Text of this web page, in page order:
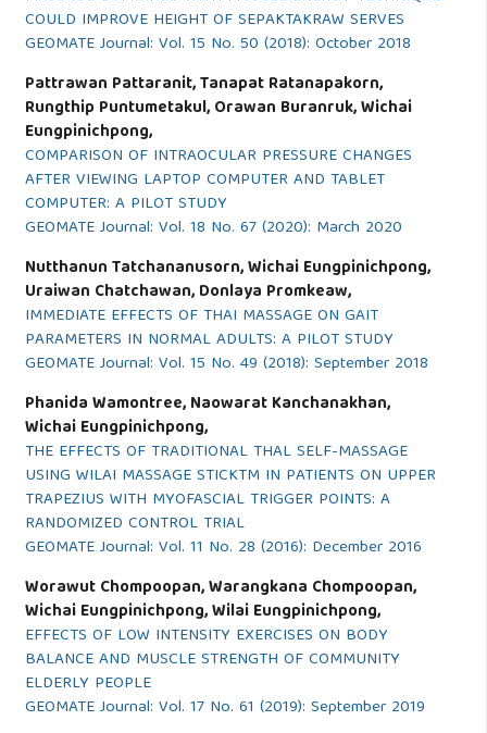
COULD IMPROVE HEIGHT OF SEPAKTAKRAW SERVES
GEOMATE Journal: Vol. 15 No. 50 (2018): October 2018
Pattrawan Pattaranit, Tanapat Ratanapakorn,
Rungthip Puntumetakul, Orawan Buranruk, Wichai
Eungpinichpong,
COMPARISON OF INTRAOCULAR PRESSURE CHANGES
AFTER VIEWING LAPTOP COMPUTER AND TABLET
COMPUTER: A PILOT STUDY
GEOMATE Journal: Vol. 18 No. 67 (2020): March 2020
Nutthanun Tatchananusorn, Wichai Eungpinichpong,
Uraiwan Chatchawan, Donlaya Promkeaw,
IMMEDIATE EFFECTS OF THAI MASSAGE ON GAIT
PARAMETERS IN NORMAL ADULTS: A PILOT STUDY
GEOMATE Journal: Vol. 15 No. 49 (2018): September 2018
Phanida Wamontree, Naowarat Kanchanakhan,
Wichai Eungpinichpong,
THE EFFECTS OF TRADITIONAL THAL SELF-MASSAGE
USING WILAI MASSAGE STICKTM IN PATIENTS ON UPPER
TRAPEZIUS WITH MYOFASCIAL TRIGGER POINTS: A
RANDOMIZED CONTROL TRIAL
GEOMATE Journal: Vol. 11 No. 28 (2016): December 2016
Worawut Chompoopan, Warangkana Chompoopan,
Wichai Eungpinichpong, Wilai Eungpinichpong,
EFFECTS OF LOW INTENSITY EXERCISES ON BODY
BALANCE AND MUSCLE STRENGTH OF COMMUNITY
ELDERLY PEOPLE
GEOMATE Journal: Vol. 17 No. 61 (2019): September 2019